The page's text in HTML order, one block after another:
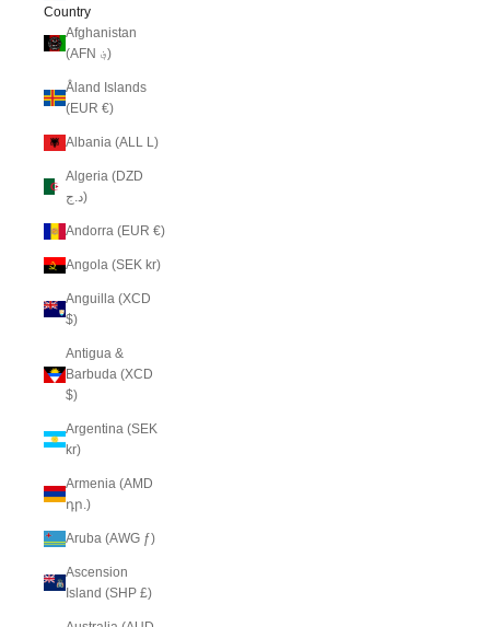
Country
Afghanistan
(AFN ؋)
Åland Islands
(EUR €)
Albania (ALL L)
Algeria (DZD
د.ج)
Andorra (EUR €)
Angola (SEK kr)
Anguilla (XCD
$)
Antigua &
Barbuda (XCD
$)
Argentina (SEK
kr)
Armenia (AMD
դր.)
Aruba (AWG ƒ)
Ascension
Island (SHP £)